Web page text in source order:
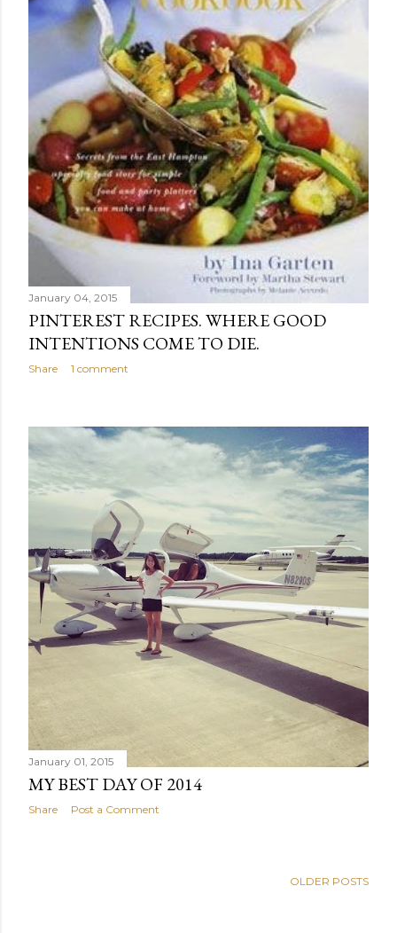
January 04, 2015
PINTEREST RECIPES. WHERE GOOD
INTENTIONS COME TO DIE.
Share 1 comment
January 01, 2015
MY BEST DAY OF 2014
Share Post a Comment
OLDER POSTS